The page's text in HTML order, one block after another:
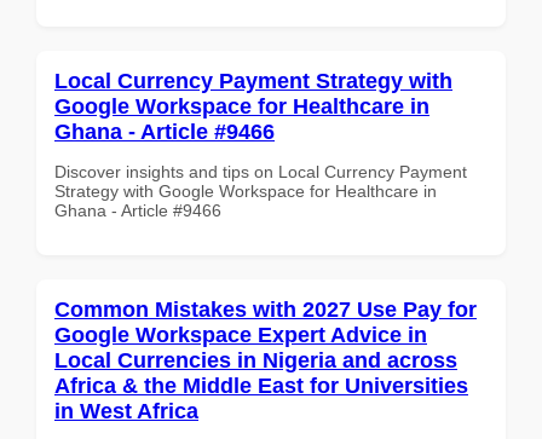
Local Currency Payment Strategy with
Google Workspace for Healthcare in
Ghana - Article #9466
Discover insights and tips on Local Currency Payment
Strategy with Google Workspace for Healthcare in
Ghana - Article #9466
Common Mistakes with 2027 Use Pay for
Google Workspace Expert Advice in
Local Currencies in Nigeria and across
Africa & the Middle East for Universities
in West Africa